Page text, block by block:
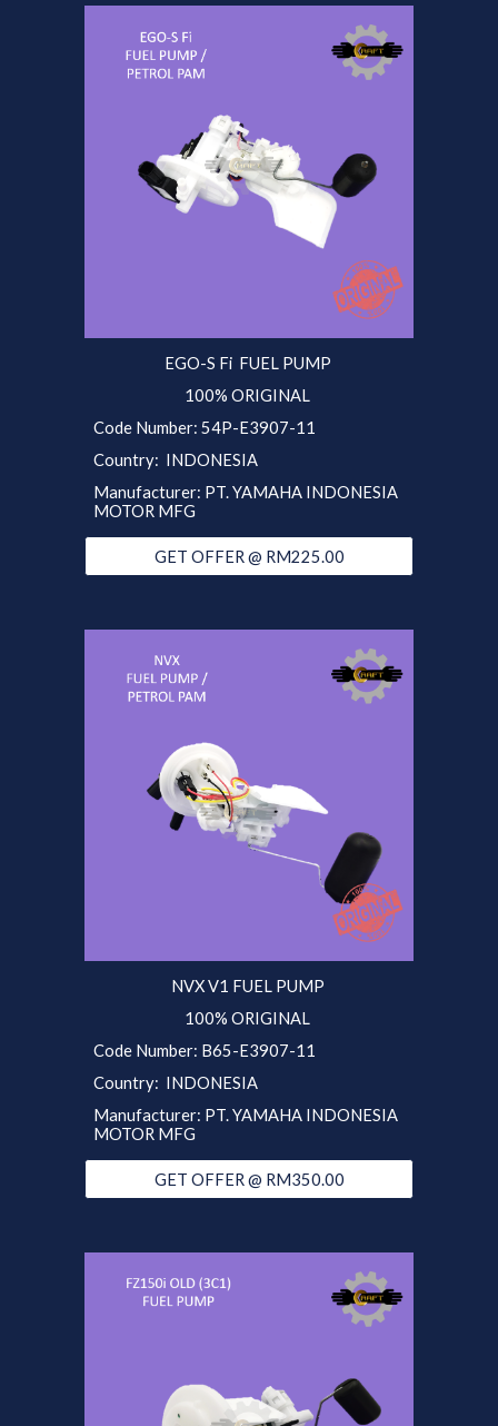
EGO-S Fi FUEL PUMP
100% ORIGINAL
Code Number: 54P-E3907-11
Country: INDONESIA
Manufacturer: PT. YAMAHA INDONESIA
MOTOR MFG
GET OFFER @ RM225.00
NVX V1 FUEL PUMP
100% ORIGINAL
Code Number: B65-E3907-11
Country: INDONESIA
Manufacturer: PT. YAMAHA INDONESIA
MOTOR MFG
GET OFFER @ RM350.00